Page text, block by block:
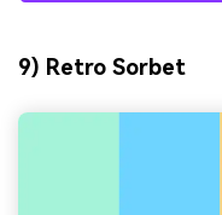
9) Retro Sorbet